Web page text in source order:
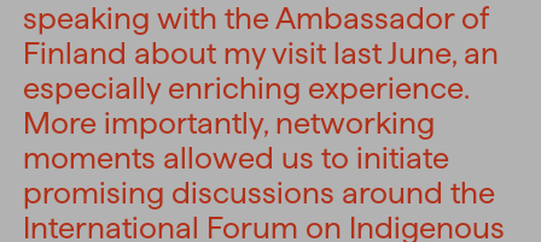
speaking with the Ambassador of
Finland about my visit last June, an
especially enriching experience.
More importantly, networking
moments allowed us to initiate
promising discussions around the
International Forum on Indigenous